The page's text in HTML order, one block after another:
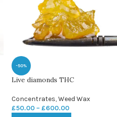
-50%
Live diamonds THC
Concentrates,Weed Wax
£50.00 – £600.00